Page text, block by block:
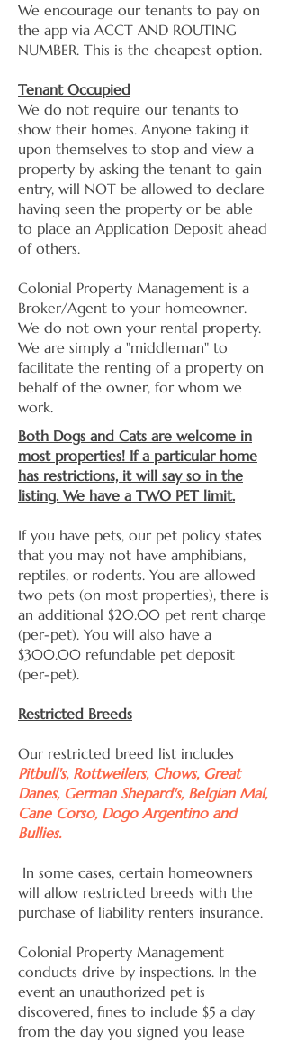
We encourage our tenants to pay on
the app via ACCT AND ROUTING
NUMBER. This is the cheapest option.
Tenant Occupied
We do not require our tenants to
show their homes. Anyone taking it
upon themselves to stop and view a
property by asking the tenant to gain
entry, will NOT be allowed to declare
having seen the property or be able
to place an Application Deposit ahead
of others.
Colonial Property Management is a
Broker/Agent to your homeowner.
We do not own your rental property.
We are simply a "middleman" to
facilitate the renting of a property on
behalf of the owner, for whom we
work.
Both Dogs and Cats are welcome in
most properties! If a particular home
has restrictions, it will say so in the
listing. We have a TWO PET limit.
If you have pets, our pet policy states
that you may not have amphibians,
reptiles, or rodents. You are allowed
two pets (on most properties), there is
an additional $20.00 pet rent charge
(per-pet). You will also have a
$300.00 refundable pet deposit
(per-pet).
Restricted Breeds
Our restricted breed list includes
Pitbull's, Rottweilers, Chows, Great
Danes, German Shepard's, Belgian Mal,
Cane Corso, Dogo Argentino and
Bullies.
In some cases, certain homeowners
will allow restricted breeds with the
purchase of liability renters insurance.
Colonial Property Management
conducts drive by inspections. In the
event an unauthorized pet is
discovered, fines to include $5 a day
from the day you signed you lease